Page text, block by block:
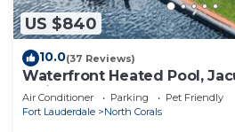
US $840
10.0(37 Reviews)
Waterfront Heated Pool,
2mi to Beach
Air Conditioner Parking
Pet Friendly
Fort Lauderdale
North Corals